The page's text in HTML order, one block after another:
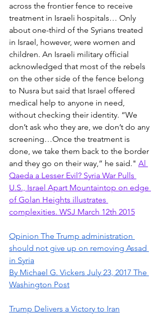
across the frontier fence to receive
treatment in Israeli hospitals… Only
about one-third of the Syrians treated
in Israel, however, were women and
children. An Israeli military official
acknowledged that most of the rebels
on the other side of the fence belong
to Nusra but said that Israel offered
medical help to anyone in need,
without checking their identity. “We
don’t ask who they are, we don’t do any
screening…Once the treatment is
done, we take them back to the border
and they go on their way,” he said." Al
Qaeda a Lesser Evil? Syria War Pulls
U.S., Israel Apart Mountaintop on edge
of Golan Heights illustrates
complexities. WSJ March 12th 2015
Opinion The Trump administration
should not give up on removing Assad
in Syria
By Michael G. Vickers July 23, 2017 The
Washington Post
Trump Delivers a Victory to Iran